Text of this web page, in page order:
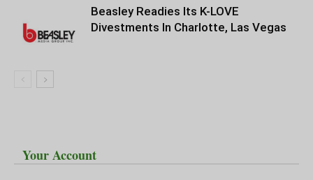
Beasley Readies Its K-LOVE
Divestments In Charlotte, Las Vegas
Your Account